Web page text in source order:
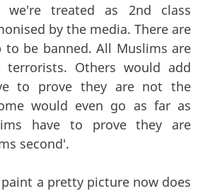
we're treated as 2nd class
by the media. There are
be banned. All Muslims are
terrorists. Others would add
to prove they are not the
would even go as far as
have to prove they are
second'.
a pretty picture now does